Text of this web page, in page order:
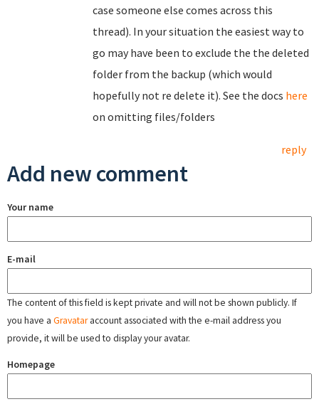
case someone else comes across this
thread). In your situation the easiest way to
go may have been to exclude the the deleted
folder from the backup (which would
hopefully not re delete it). See the docs here
on omitting files/folders
reply
Add new comment
Your name
E-mail
The content of this field is kept private and will not be shown publicly. If
you have a Gravataraccount associated with the e-mail address you
provide, it will be used to display your avatar.
Homepage